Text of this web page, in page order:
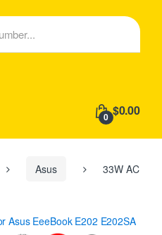
0 $0.00
Asus
33W AC